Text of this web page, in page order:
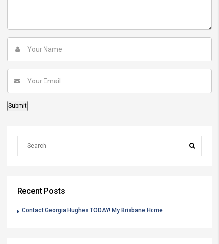
Recent Posts
Contact Georgia Hughes TODAY! My Brisbane Home